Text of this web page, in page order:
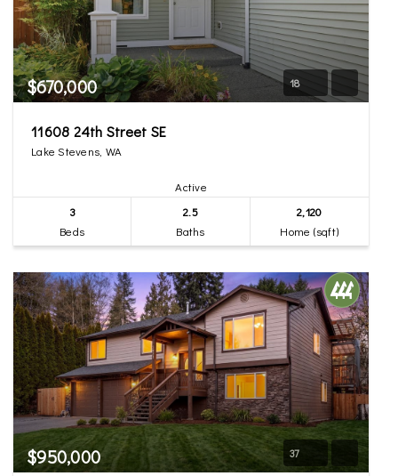
$670,000 18
11608 24th Street SE
Lake Stevens, WA
Active
3
Beds
2.5
Baths
2,120
Home (sqft)
$950,000 37